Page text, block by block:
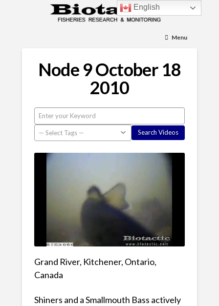
Menu
Node 9 October 18
2010
Grand River, Kitchener, Ontario,
Canada
Shiners and a Smallmouth Bass actively
English